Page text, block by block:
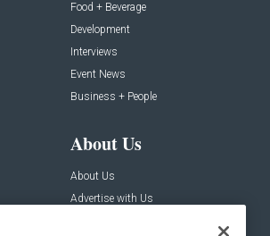
Food + Beverage
Development
Interviews
Event News
Business + People
About Us
About Us
Advertise with Us